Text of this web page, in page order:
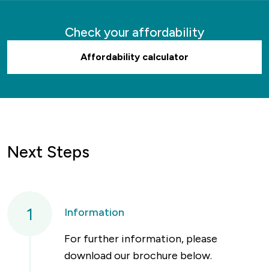
Check your affordability
Affordability calculator
Next Steps
1
Information
For further information, please
download our brochure below.